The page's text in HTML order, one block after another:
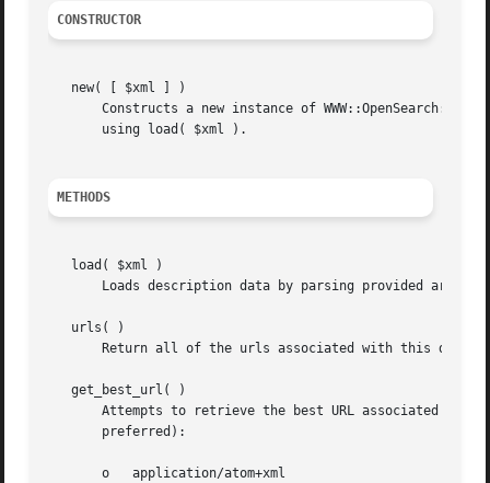
CONSTRUCTOR
   new( [ $xml ] )
Constructs a new instance of
       using load( $xml ).
METHODS
   load( $xml )
Loads description data by parsing provided
   urls( )
Return all of the urls associated with this
   get_best_url( )
Attempts to retrieve the best URL associated
       preferred):
       o   application/atom+xml